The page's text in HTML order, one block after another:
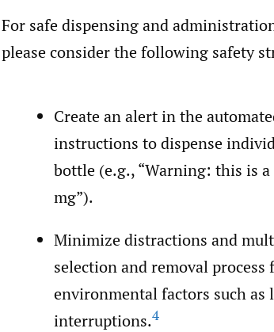
For safe dispensing and
please consider the following safety
Create an alert in the
instructions to dispense
bottle (e.g., “Warning: this is
mg”).
Minimize distractions and
selection and removal process
environmental factors such
interruptions.4